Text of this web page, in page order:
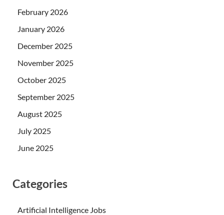
February 2026
January 2026
December 2025
November 2025
October 2025
September 2025
August 2025
July 2025
June 2025
Categories
Artificial Intelligence Jobs